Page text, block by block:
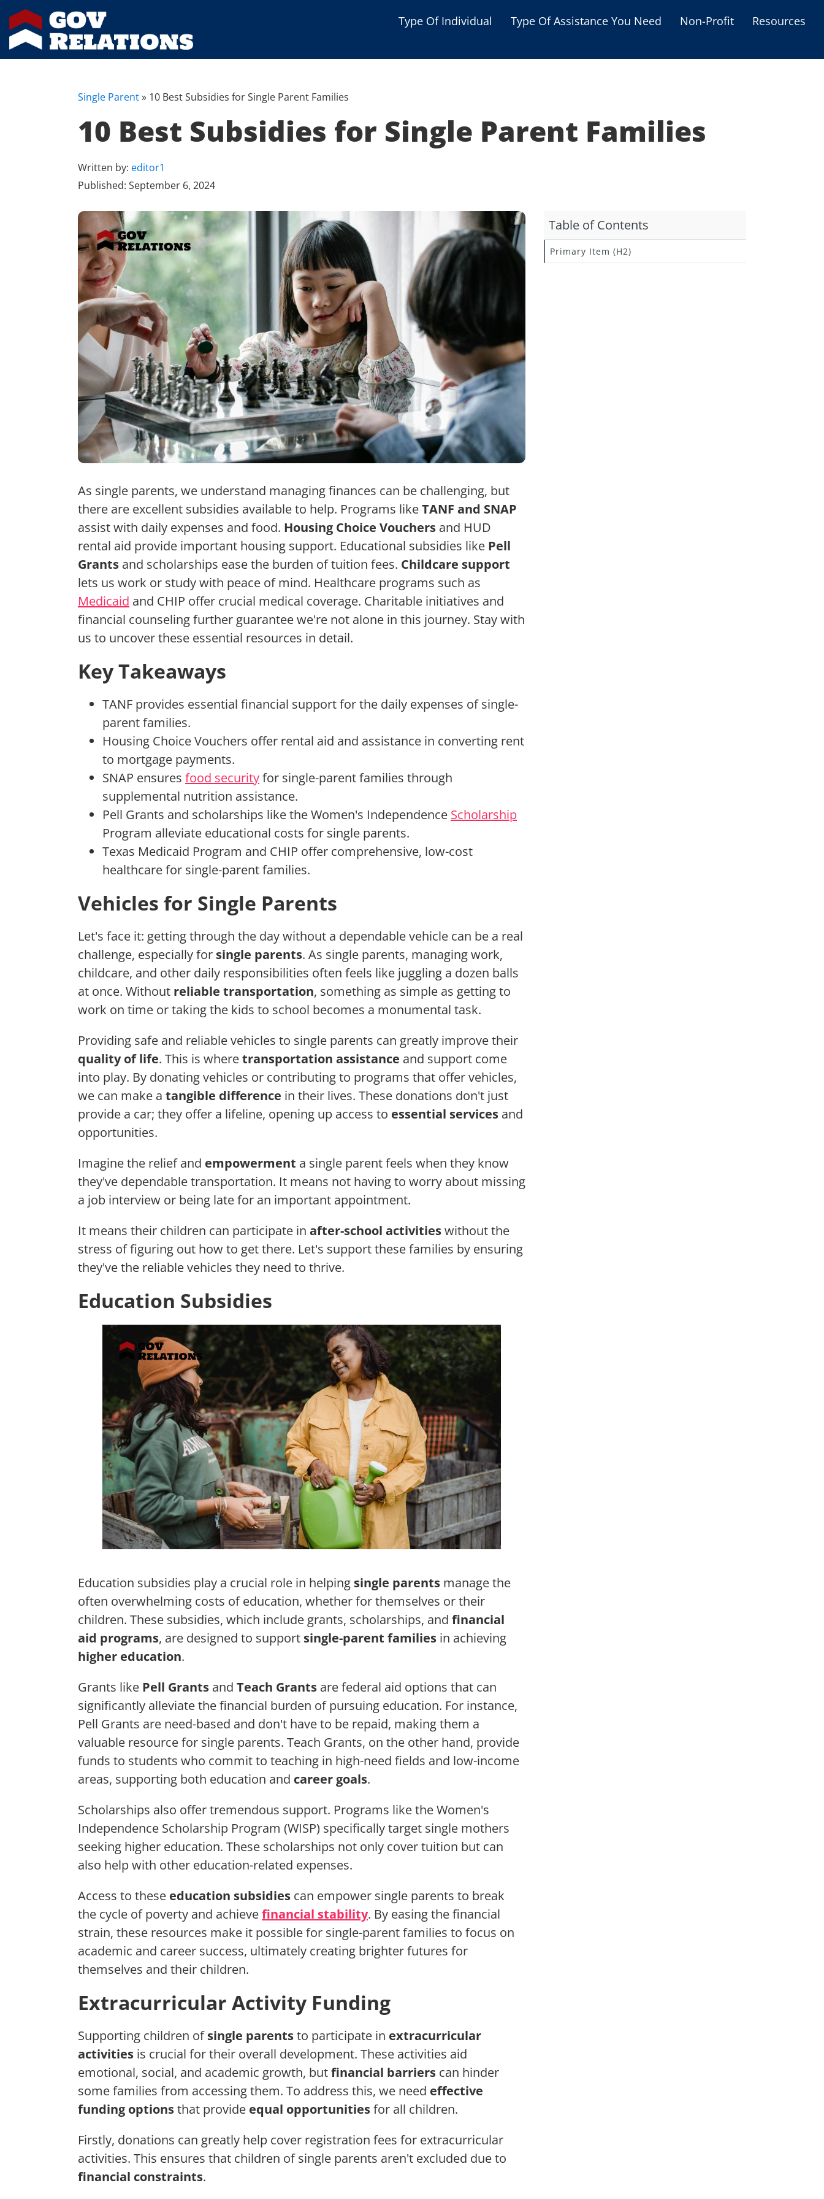
Type Of Individual Type Of Assistance You Need Non-Profit
Resources
Low-income Families
Educational Programs
Business Grants
Single Parent» 10 Best Subsidies for Single Parent Families
10 Best Subsidies for Single Parent Families
Written by: editor1
Published: September 6, 2024
As single parents, we understand managing finances can be challenging, but
there are excellent subsidies available to help. Programs likeTANF and SNAP
assist with daily expenses and food. Housing Choice Vouchers and HUD
rental aid provide important housing support. Educational subsidies like Pell
Grants and scholarships ease the burden of tuition fees. Childcare support
lets us work or study with peace of mind. Healthcare programs such as
Medicaid and CHIP offer crucial medical coverage. Charitable initiatives and
financial counseling further guarantee we're not alone in this journey. Stay with
us to uncover these essential resources in detail.
Key Takeaways
TANF provides essential financial support for the daily expenses of single-
parent families.
Housing Choice Vouchers offer rental aid and assistance in converting rent
to mortgage payments.
SNAP ensures food securityfor single-parent families through
supplemental nutrition assistance.
Pell Grants and scholarships like the Women's Independence Scholarship
Program alleviate educational costs for single parents.
Texas Medicaid Program and CHIP offer comprehensive, low-cost
healthcare for single-parent families.
Vehicles for Single Parents
Let's face it: getting through the day without a dependable vehicle can be a real
challenge, especially for single parents. As single parents, managing work,
childcare, and other daily responsibilities often feels like juggling a dozen balls
at once. Without reliable transportation, something as simple as getting to
work on time or taking the kids to school becomes a monumental task.
Providing safe and reliable vehicles to single parents can greatly improve their
quality of life. This is wheretransportation assistance and support come
into play. By donating vehicles or contributing to programs that offer vehicles,
we can make a tangible difference in their lives. These donations don't just
provide a car; they offer a lifeline, opening up access to essential services and
opportunities.
Imagine the relief and empowerment a single parent feels when they know
they've dependable transportation. It means not having to worry about missing
a job interview or being late for an important appointment.
It means their children can participate in after-school activitieswithout the
stress of figuring out how to get there. Let's support these families by ensuring
they've the reliable vehicles they need to thrive.
Education Subsidies
Education subsidies play a crucial role in helping single parents manage the
often overwhelming costs of education, whether for themselves or their
children. These subsidies, which include grants, scholarships, and financial
aid programs, are designed to support single-parent families in achieving
higher education.
Grants like Pell Grants and Teach Grants are federal aid options that can
significantly alleviate the financial burden of pursuing education. For instance,
Pell Grants are need-based and don't have to be repaid, making them a
valuable resource for single parents. Teach Grants, on the other hand, provide
funds to students who commit to teaching in high-need fields and low-income
areas, supporting both education and career goals.
Scholarships also offer tremendous support. Programs like the Women's
Independence Scholarship Program (WISP) specifically target single mothers
seeking higher education. These scholarships not only cover tuition but can
also help with other education-related expenses.
Access to these education subsidies can empower single parents to break
the cycle of poverty and achievefinancial stability. By easing the financial
strain, these resources make it possible for single-parent families to focus on
academic and career success, ultimately creating brighter futures for
themselves and their children.
Extracurricular Activity Funding
Supporting children ofsingle parentsto participate in extracurricular
activities is crucial for their overall development. These activities aid
emotional, social, and academic growth, butfinancial barriers can hinder
some families from accessing them. To address this, we need effective
funding optionsthat provide equal opportunitiesfor all children.
Firstly, donations can greatly help cover registration fees for extracurricular
activities. This ensures that children of single parents aren't excluded due to
financial constraints.
Table of Contents
Primary Item (H2)